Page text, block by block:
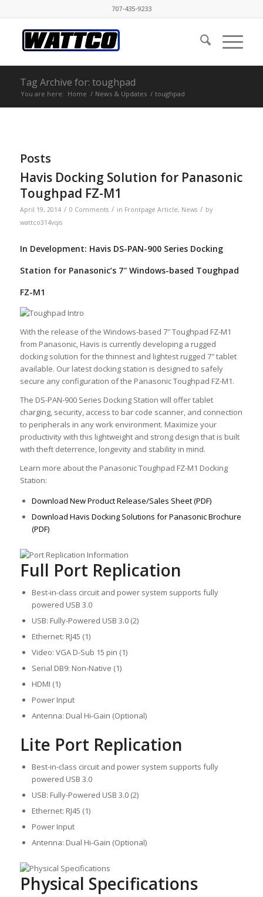
707-435-9233
Tag Archive for: toughpad
You are here: Home / News & Updates / toughpad
Posts
Havis Docking Solution for Panasonic
Toughpad FZ-M1
April 19, 2014 / 0 Comments / in Frontpage Article, News / by
wattco314vqis
In Development: Havis DS-PAN-900 Series Docking
Station for Panasonic’s 7″ Windows-based Toughpad
FZ-M1
With the release of the Windows-based 7″ Toughpad FZ-M1
from Panasonic, Havis is currently developing a rugged
docking solution for the thinnest and lightest rugged 7″ tablet
available. Our latest docking station is designed to safely
secure any configuration of the Panasonic Toughpad FZ-M1.
The DS-PAN-900 Series Docking Station will offer tablet
charging, security, access to bar code scanner, and connection
to peripherals in any work environment. Maximize your
productivity with this lightweight and strong design that is built
with theft deterrence, longevity and stability in mind.
Learn more about the Panasonic Toughpad FZ-M1 Docking
Station:
Download New Product Release/Sales Sheet (PDF)
Download Havis Docking Solutions for Panasonic Brochure
(PDF)
Full Port Replication
Best-in-class circuit and power system supports fully
powered USB 3.0
USB: Fully-Powered USB 3.0 (2)
Ethernet: RJ45 (1)
Video: VGA D-Sub 15 pin (1)
Serial DB9: Non-Native (1)
HDMI (1)
Power Input
Antenna: Dual Hi-Gain (Optional)
Lite Port Replication
Best-in-class circuit and power system supports fully
powered USB 3.0
USB: Fully-Powered USB 3.0 (2)
Ethernet: RJ45 (1)
Power Input
Antenna: Dual Hi-Gain (Optional)
Physical Specifications